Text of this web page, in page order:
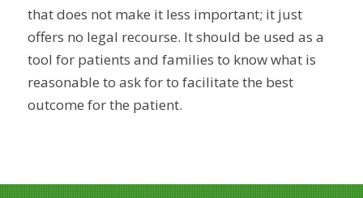
that does not make it less important; it just
offers no legal recourse. It should be used as a
tool for patients and families to know what is
reasonable to ask for to facilitate the best
outcome for the patient.